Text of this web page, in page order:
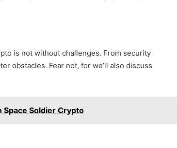
is not without challenges. From security
obstacles. Fear not, for we’ll also discuss
Space Soldier Crypto